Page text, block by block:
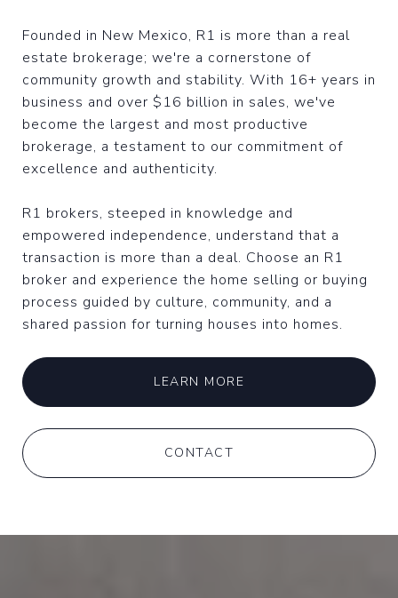
Founded in New Mexico, R1 is more than a real
estate brokerage; we're a cornerstone of
community growth and stability. With 16+ years in
business and over $16 billion in sales, we've
become the largest and most productive
brokerage, a testament to our commitment of
excellence and authenticity.
R1 brokers, steeped in knowledge and
empowered independence, understand that a
transaction is more than a deal. Choose an R1
broker and experience the home selling or buying
process guided by culture, community, and a
shared passion for turning houses into homes.
LEARN MORE
CONTACT